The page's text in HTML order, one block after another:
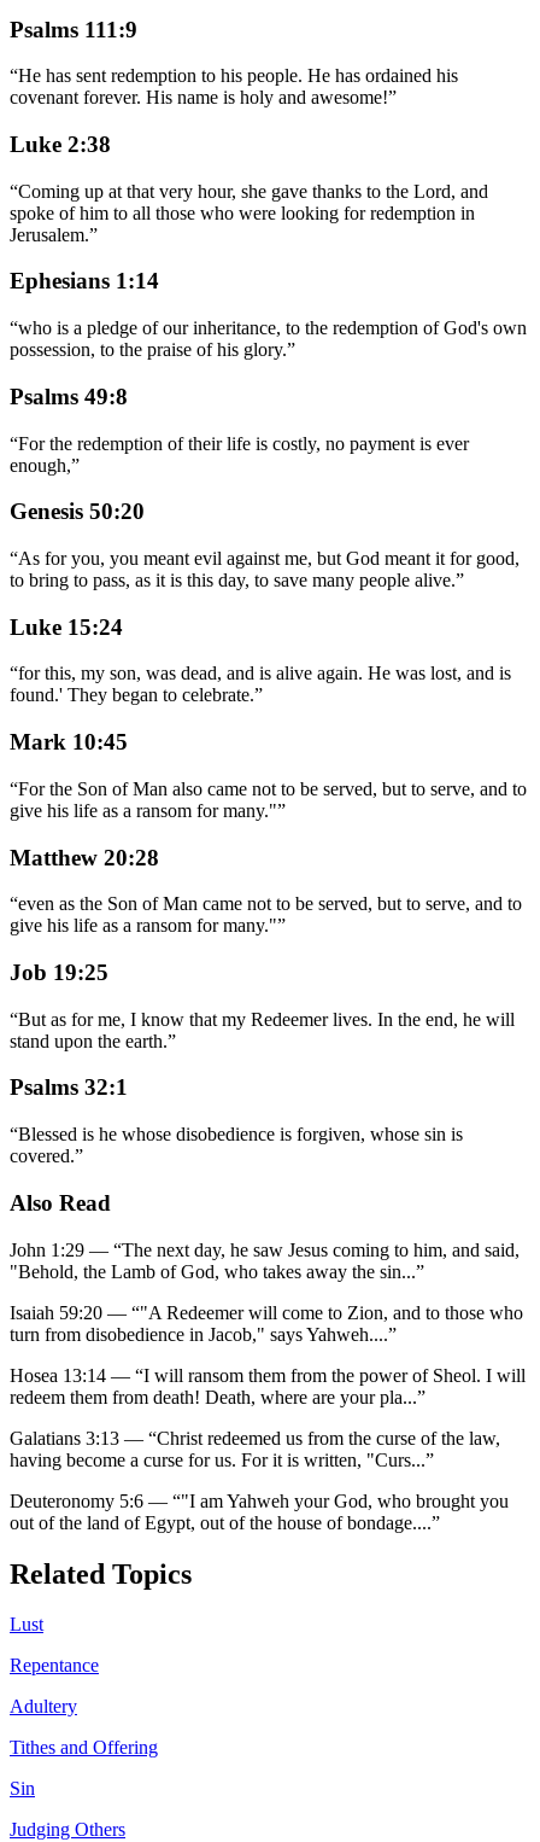
Psalms 111:9
“He has sent redemption to his people. He has ordained his
covenant forever. His name is holy and awesome!”
Luke 2:38
“Coming up at that very hour, she gave thanks to the Lord, and
spoke of him to all those who were looking for redemption in
Jerusalem.”
Ephesians 1:14
“who is a pledge of our inheritance, to the redemption of God's own
possession, to the praise of his glory.”
Psalms 49:8
“For the redemption of their life is costly, no payment is ever
enough,”
Genesis 50:20
“As for you, you meant evil against me, but God meant it for good,
to bring to pass, as it is this day, to save many people alive.”
Luke 15:24
“for this, my son, was dead, and is alive again. He was lost, and is
found.' They began to celebrate.”
Mark 10:45
“For the Son of Man also came not to be served, but to serve, and to
give his life as a ransom for many."”
Matthew 20:28
“even as the Son of Man came not to be served, but to serve, and to
give his life as a ransom for many."”
Job 19:25
“But as for me, I know that my Redeemer lives. In the end, he will
stand upon the earth.”
Psalms 32:1
“Blessed is he whose disobedience is forgiven, whose sin is
covered.”
Also Read
John 1:29 — “The next day, he saw Jesus coming to him, and said,
"Behold, the Lamb of God, who takes away the sin...”
Isaiah 59:20 — “"A Redeemer will come to Zion, and to those who
turn from disobedience in Jacob," says Yahweh....”
Hosea 13:14 — “I will ransom them from the power of Sheol. I will
redeem them from death! Death, where are your pla...”
Galatians 3:13 — “Christ redeemed us from the curse of the law,
having become a curse for us. For it is written, "Curs...”
Deuteronomy 5:6 — “"I am Yahweh your God, who brought you
out of the land of Egypt, out of the house of bondage....”
Related Topics
Lust
Repentance
Adultery
Tithes and Offering
Sin
Judging Others